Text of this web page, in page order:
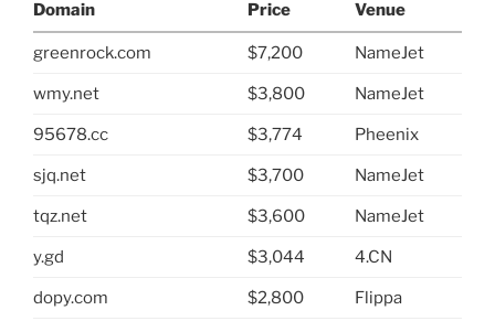
Domain Price Venue
greenrock.com $7,200 NameJet
wmy.net $3,800 NameJet
95678.cc $3,774 Pheenix
sjq.net $3,700 NameJet
tqz.net $3,600 NameJet
y.gd $3,044 4.CN
dopy.com $2,800 Flippa